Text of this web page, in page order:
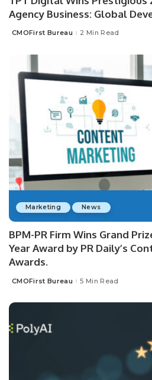
Agency Business: Global
Posted
CMOFirst Bureau 2 Min Read
Marketing News
BPM-PR Firm Wins Grand
Year Award by PR Daily’s
Awards.
Posted
CMOFirst Bureau 5 Min Read